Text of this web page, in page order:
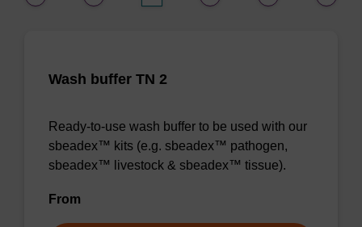
Wash buffer TN 2
Ready-to-use wash buffer to be used with our
sbeadex™ kits (e.g. sbeadex™ pathogen,
sbeadex™ livestock & sbeadex™ tissue).
From